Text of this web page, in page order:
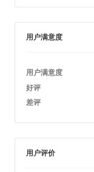
卖家信息
用户满意度
用户满意度
好评
差评
用户评价